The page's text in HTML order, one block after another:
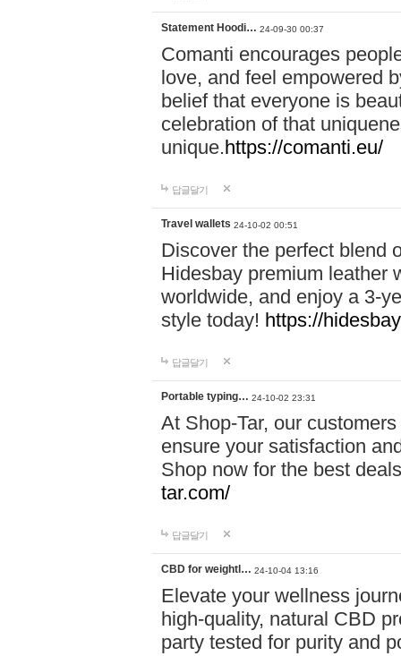
Statement Hoodi… 24-09-30 00:37
Comanti encourages
love, and feel empowered
belief that everyone is
celebration of that
unique.https://comanti.eu/
답글달기
Travel wallets 24-10-02 00:51
Discover the perfect blend
Hidesbay premium leather
worldwide, and enjoy a 3-
style today! https://
답글달기
Portable typing… 24-10-02 23:31
At Shop-Tar, our
ensure your satisfaction
Shop now for the best
tar.com/
답글달기
CBD for weightl… 24-10-04 13:16
Elevate your wellness
high-quality, natural CBD
party tested for purity and